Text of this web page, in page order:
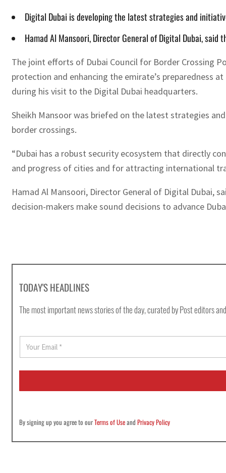
Digital Dubai is developing the latest strategies and
Hamad Al Mansoori, Director General of Digital Dubai,
The joint efforts of Dubai Council for Border Crossing
protection and enhancing the emirate’s preparedness
during his visit to the Digital Dubai headquarters.
Sheikh Mansoor was briefed on the latest strategies
border crossings.
“Dubai has a robust security ecosystem that directly
and progress of cities and for attracting international
Hamad Al Mansoori, Director General of Digital Dubai,
decision-makers make sound decisions to advance
TODAY'S HEADLINES
The most important news stories of the day, curated by Post editors
a
i
*
By signing up you agree to ourTerms of UseandPrivacy Policy